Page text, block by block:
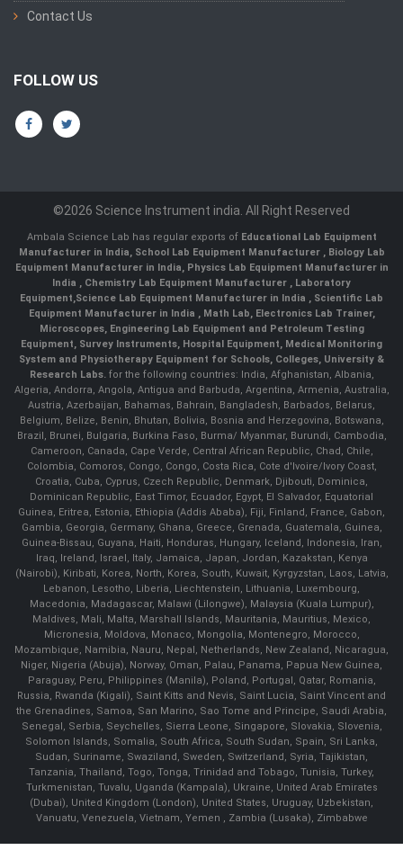
Contact Us
FOLLOW US
©2026 Science Instrument india. All Right Reserved
Ambala Science Lab has regular exports of Educational Lab Equipment
Manufacturer in India, School Lab Equipment Manufacturer , Biology Lab
Equipment Manufacturer in India, Physics Lab Equipment Manufacturer in
India , Chemistry Lab Equipment Manufacturer , Laboratory
Equipment,Science Lab Equipment Manufacturer in India , Scientific Lab
Equipment Manufacturer in India , Math Lab, Electronics Lab Trainer,
Microscopes, Engineering Lab Equipment and Petroleum Testing
Equipment, Survey Instruments, Hospital Equipment, Medical Monitoring
System and Physiotherapy Equipment for Schools, Colleges, University &
Research Labs.for the following countries: India, Afghanistan, Albania,
Algeria, Andorra, Angola, Antigua and Barbuda, Argentina, Armenia, Australia,
Austria, Azerbaijan, Bahamas, Bahrain, Bangladesh, Barbados, Belarus,
Belgium, Belize, Benin, Bhutan, Bolivia, Bosnia and Herzegovina, Botswana,
Brazil, Brunei, Bulgaria, Burkina Faso, Burma/ Myanmar, Burundi, Cambodia,
Cameroon, Canada, Cape Verde, Central African Republic, Chad, Chile,
Colombia, Comoros, Congo, Congo, Costa Rica, Cote d'Ivoire/Ivory Coast,
Croatia, Cuba, Cyprus, Czech Republic, Denmark, Djibouti, Dominica,
Dominican Republic, East Timor, Ecuador, Egypt, El Salvador, Equatorial
Guinea, Eritrea, Estonia, Ethiopia (Addis Ababa), Fiji, Finland, France, Gabon,
Gambia, Georgia, Germany, Ghana, Greece, Grenada, Guatemala, Guinea,
Guinea-Bissau, Guyana, Haiti, Honduras, Hungary, Iceland, Indonesia, Iran,
Iraq, Ireland, Israel, Italy, Jamaica, Japan, Jordan, Kazakstan, Kenya
(Nairobi), Kiribati, Korea, North, Korea, South, Kuwait, Kyrgyzstan, Laos, Latvia,
Lebanon, Lesotho, Liberia, Liechtenstein, Lithuania, Luxembourg,
Macedonia, Madagascar, Malawi (Lilongwe), Malaysia (Kuala Lumpur),
Maldives, Mali, Malta, Marshall Islands, Mauritania, Mauritius, Mexico,
Micronesia, Moldova, Monaco, Mongolia, Montenegro, Morocco,
Mozambique, Namibia, Nauru, Nepal, Netherlands, New Zealand, Nicaragua,
Niger, Nigeria (Abuja), Norway, Oman, Palau, Panama, Papua New Guinea,
Paraguay, Peru, Philippines (Manila), Poland, Portugal, Qatar, Romania,
Russia, Rwanda (Kigali), Saint Kitts and Nevis, Saint Lucia, Saint Vincent and
the Grenadines, Samoa, San Marino, Sao Tome and Principe, Saudi Arabia,
Senegal, Serbia, Seychelles, Sierra Leone, Singapore, Slovakia, Slovenia,
Solomon Islands, Somalia, South Africa, South Sudan, Spain, Sri Lanka,
Sudan, Suriname, Swaziland, Sweden, Switzerland, Syria, Tajikistan,
Tanzania, Thailand, Togo, Tonga, Trinidad and Tobago, Tunisia, Turkey,
Turkmenistan, Tuvalu, Uganda (Kampala), Ukraine, United Arab Emirates
(Dubai), United Kingdom (London), United States, Uruguay, Uzbekistan,
Vanuatu, Venezuela, Vietnam, Yemen , Zambia (Lusaka), Zimbabwe